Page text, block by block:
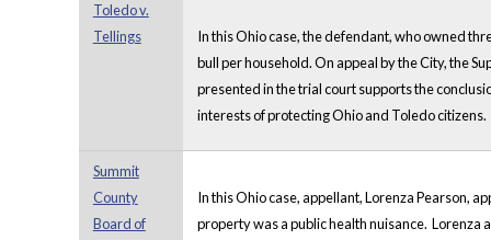
Toledo v.
Tellings
In this Ohio case, the defendant, who owned
bull per household. On appeal by the City, the
presented in the trial court supports the
interests of protecting Ohio and Toledo citizens.
Summit
County
Board of
In this Ohio case, appellant, Lorenza Pearson,
property was a public health nuisance. Lorenza